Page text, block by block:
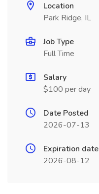
Location
Park Ridge, IL
Job Type
Full Time
Salary
$100 per day
Date Posted
2026-07-13
Expiration date
2026-08-12